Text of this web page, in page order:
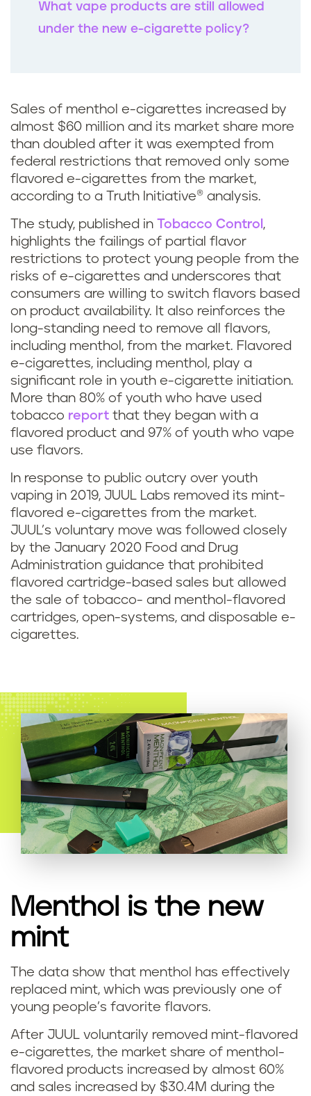
What vape products are still allowed
under the new e-cigarette policy?
Sales of menthol e-cigarettes increased by
almost $60 million and its market share more
than doubled after it was exempted from
federal restrictions that removed only some
flavored e-cigarettes from the market,
according to a Truth Initiative® analysis.
The study, published in Tobacco Control ,
highlights the failings of partial flavor
restrictions to protect young people from the
risks of e-cigarettes and underscores that
consumers are willing to switch flavors based
on product availability. It also reinforces the
long-standing need to remove all flavors,
including menthol, from the market. Flavored
e-cigarettes, including menthol, play a
significant role in youth e-cigarette initiation.
More than 80% of youth who have used
tobacco report that they began with a
flavored product and 97% of youth who vape
use flavors.
In response to public outcry over youth
vaping in 2019, JUUL Labs removed its mint-
flavored e-cigarettes from the market.
JUUL’s voluntary move was followed closely
by the January 2020 Food and Drug
Administration guidance that prohibited
flavored cartridge-based sales but allowed
the sale of tobacco- and menthol-flavored
cartridges, open-systems, and disposable e-
cigarettes.
Menthol is the new
mint
W
h
a
t
The data show that menthol has effectively
replaced mint, which was previously one of
young people’s favorite flavors.
After JUUL voluntarily removed mint-flavored
e-cigarettes, the market share of menthol-
flavored products increased by almost 60%
and sales increased by $30.4M during the